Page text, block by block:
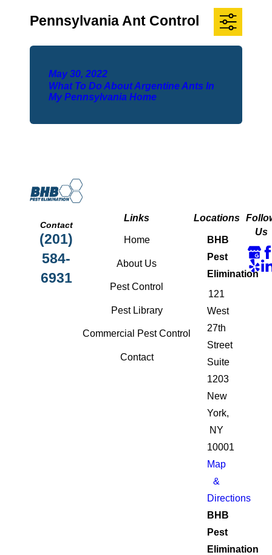
Pennsylvania Ant Control
May 30, 2022
What To Do About Argentine Ants In
My Pennsylvania Home
Contact
(201)
584-
6931
Links
Home
About Us
Pest Control
Pest Library
Commercial Pest Control
Contact
Locations
BHB
Pest
Elimination
121
West
27th
Street
Suite
1203
New
York,
NY
10001
Map
&
Directions
BHB
Pest
Elimination
Us